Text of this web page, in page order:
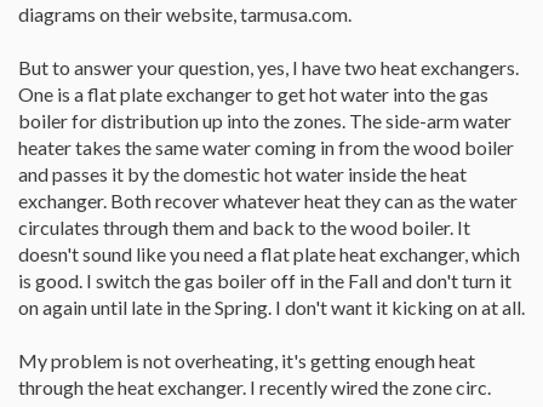
diagrams on their website, tarmusa.com.
But to answer your question, yes, I have two heat exchangers.
One is a flat plate exchanger to get hot water into the gas
boiler for distribution up into the zones. The side-arm water
heater takes the same water coming in from the wood boiler
and passes it by the domestic hot water inside the heat
exchanger. Both recover whatever heat they can as the water
circulates through them and back to the wood boiler. It
doesn't sound like you need a flat plate heat exchanger, which
is good. I switch the gas boiler off in the Fall and don't turn it
on again until late in the Spring. I don't want it kicking on at all.
My problem is not overheating, it's getting enough heat
through the heat exchanger. I recently wired the zone circ.